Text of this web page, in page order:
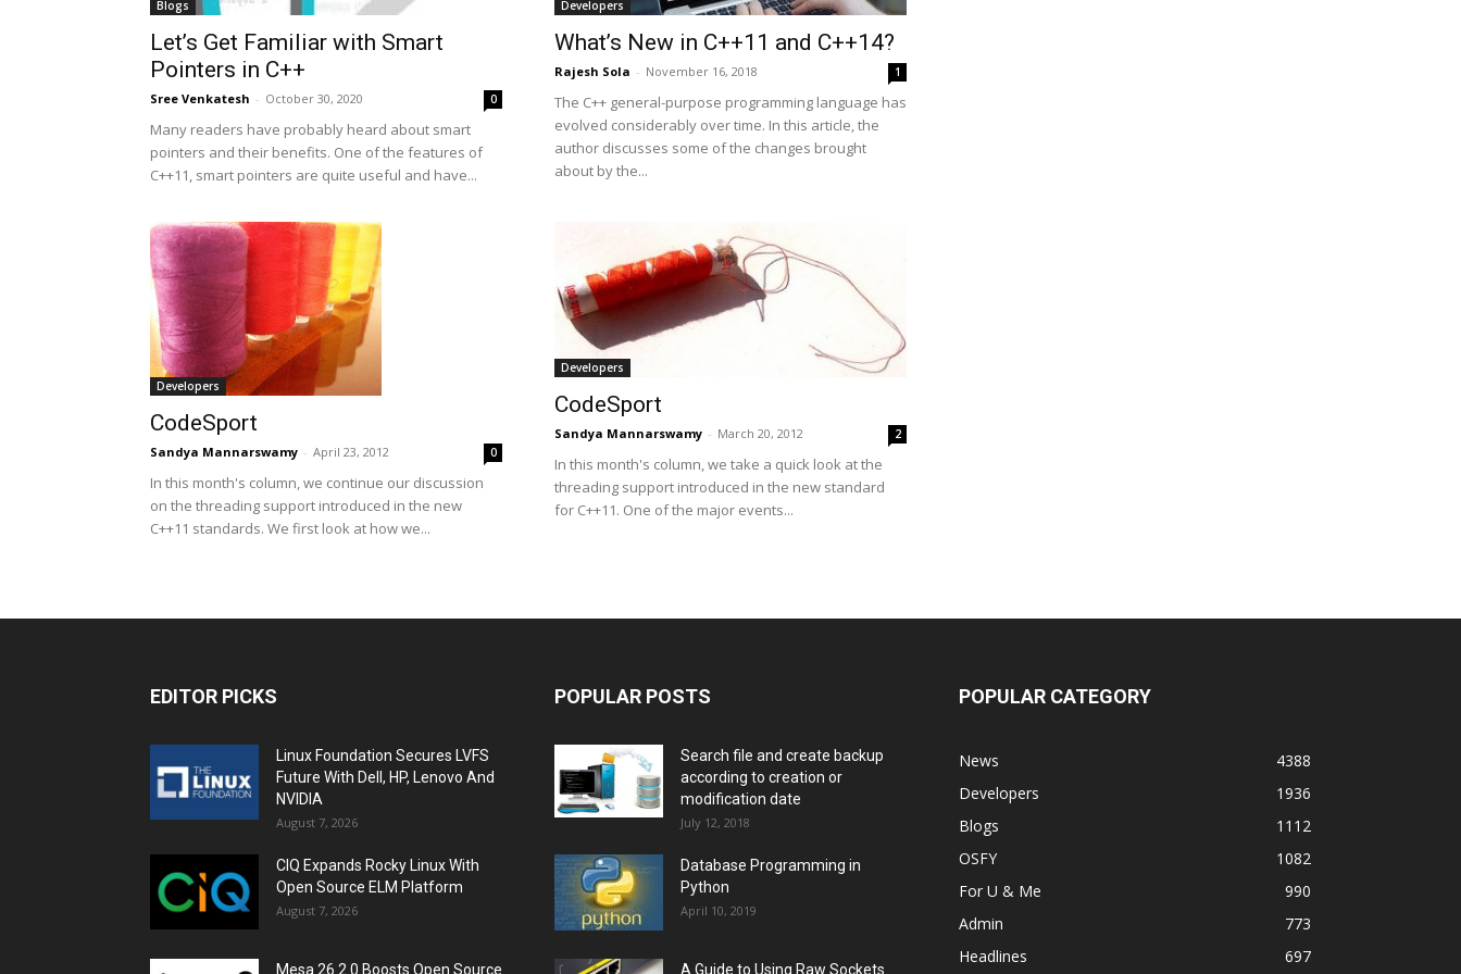
Blogs
Let’s Get Familiar with Smart
Pointers in C++
Sree Venkatesh - October 30, 2020 0
Many readers have probably heard about smart
pointers and their benefits. One of the features of
C++11, smart pointers are quite useful and have...
Developers
What’s New in C++11 and C++14?
Rajesh Sola - November 16, 2018 1
The C++ general-purpose programming language has
evolved considerably over time. In this article, the
author discusses some of the changes brought
about by the...
Developers
CodeSport
Sandya Mannarswamy - April 23, 2012 0
In this month's column, we continue our discussion
on the threading support introduced in the new
C++11 standards. We first look at how we...
Developers
CodeSport
Sandya Mannarswamy - March 20, 2012 2
In this month's column, we take a quick look at the
threading support introduced in the new standard
for C++11. One of the major events...
EDITOR PICKS
Linux Foundation Secures LVFS
Future With Dell, HP, Lenovo And
NVIDIA
August 7, 2026
CIQ Expands Rocky Linux With
Open Source ELM Platform
August 7, 2026
Mesa 26.2.0 Boosts Open Source
POPULAR POSTS
Search file and create backup
according to creation or
modification date
July 12, 2018
Database Programming in
Python
April 10, 2019
A Guide to Using Raw Sockets
POPULAR CATEGORY
News
4388
Developers
1936
Blogs
1112
OSFY
1082
For U & Me
990
Admin
773
Headlines
697